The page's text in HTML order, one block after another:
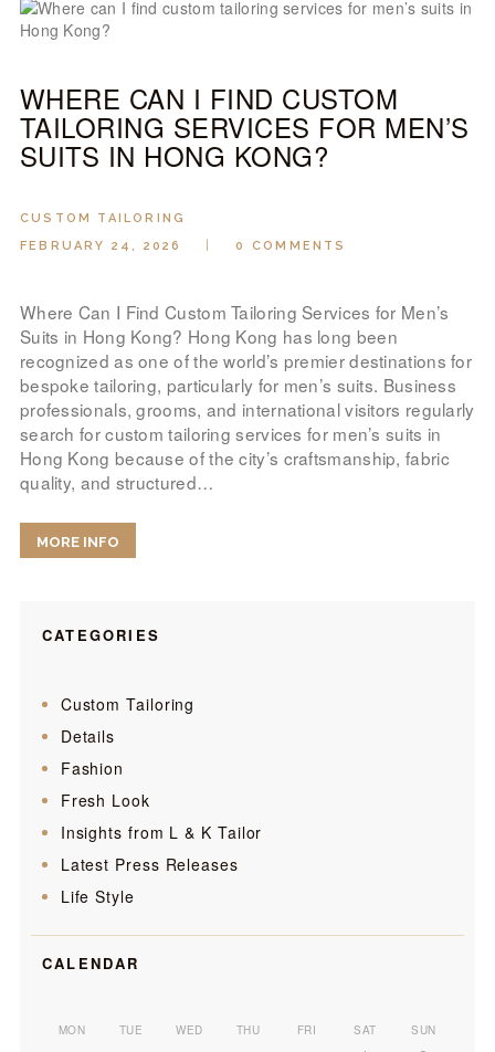
WHERE CAN I FIND CUSTOM
TAILORING SERVICES FOR MEN’S
SUITS IN HONG KONG?
CUSTOM TAILORING
FEBRUARY 24, 2026
0 COMMENTS
Where Can I Find Custom Tailoring Services for Men’s
Suits in Hong Kong? Hong Kong has long been
recognized as one of the world’s premier destinations for
bespoke tailoring, particularly for men’s suits. Business
professionals, grooms, and international visitors regularly
search for custom tailoring services for men’s suits in
Hong Kong because of the city’s craftsmanship, fabric
quality, and structured…
MORE INFO
CATEGORIES
Custom Tailoring
Details
Fashion
Fresh Look
Insights from L & K Tailor
Latest Press Releases
Life Style
CALENDAR
MON TUE WED THU FRI SAT SUN